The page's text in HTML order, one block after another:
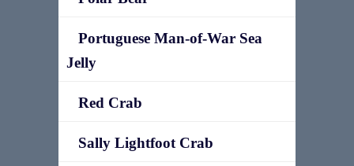
Portuguese Man-of-War Sea
Jelly
Red Crab
Sally Lightfoot Crab